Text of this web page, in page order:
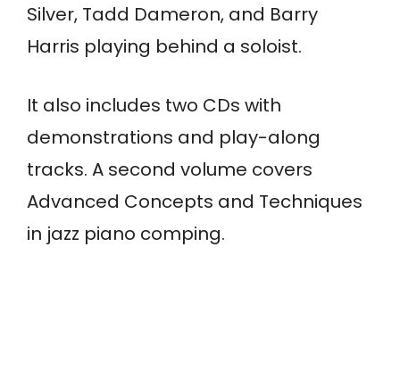
Silver, Tadd Dameron, and Barry
Harris playing behind a soloist.
It also includes two CDs with
demonstrations and play-along
tracks. A second volume covers
Advanced Concepts and Techniques
in jazz piano comping.